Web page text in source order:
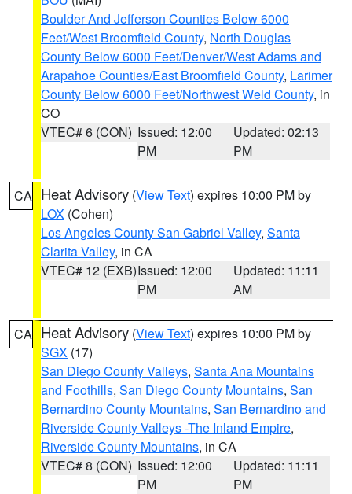
Boulder And Jefferson Counties Below 6000
Feet/West Broomfield County, North Douglas
County Below 6000 Feet/Denver/West Adams and
Arapahoe Counties/East Broomfield County, Larimer
County Below 6000 Feet/Northwest Weld County, in
CO
VTEC# 6 (CON) Issued: 12:00
PM
Updated: 02:13
PM
CA Heat Advisory (View Text) expires 10:00 PM by
LOX (Cohen)
Los Angeles County San Gabriel Valley, Santa
Clarita Valley, in CA
VTEC# 12 (EXB)Issued: 12:00
PM
Updated: 11:11
AM
CA Heat Advisory (View Text) expires 10:00 PM by
SGX (17)
San Diego County Valleys, Santa Ana Mountains
and Foothills, San Diego County Mountains, San
Bernardino County Mountains, San Bernardino and
Riverside County Valleys -The Inland Empire,
Riverside County Mountains, in CA
VTEC# 8 (CON) Issued: 12:00
PM
Updated: 11:11
PM